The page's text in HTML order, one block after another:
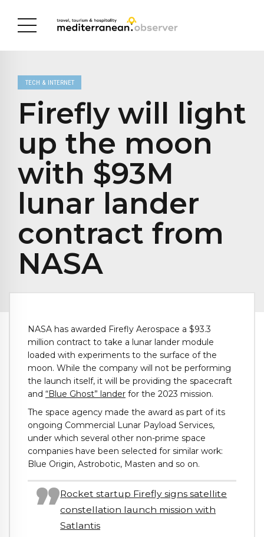
TECH & INTERNET
Firefly will light
up the moon
with $93M
lunar lander
contract from
NASA
NASA has awarded Firefly Aerospace a $93.3
million contract to take a lunar lander module
loaded with experiments to the surface of the
moon. While the company will not be performing
the launch itself, it will be providing the spacecraft
and “Blue Ghost” lander for the 2023 mission.
The space agency made the award as part of its
ongoing Commercial Lunar Payload Services,
under which several other non-prime space
companies have been selected for similar work:
Blue Origin, Astrobotic, Masten and so on.
Rocket startup Firefly signs satellite
constellation launch mission with
Satlantis